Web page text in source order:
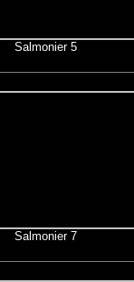
Salmonier 5
Salmonier 7